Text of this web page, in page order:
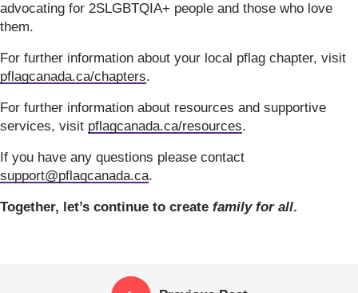
advocating for 2SLGBTQIA+ people and those who love
them.
For further information about your local pflag chapter, visit
pflagcanada.ca/chapters.
For further information about resources and supportive
services, visit pflagcanada.ca/resources.
If you have any questions please contact
support@pflagcanada.ca.
Together, let’s continue to create family for all.